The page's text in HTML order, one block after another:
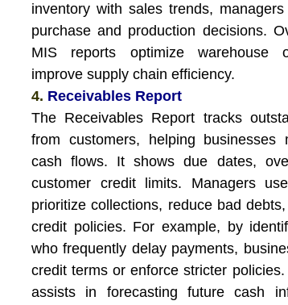
inventory with sales trends,
purchase and production decisions.
MIS reports optimize warehouse
improve supply chain efficiency.
4. Receivables Report
The Receivables Report tracks
from customers, helping businesses
cash flows. It shows due dates,
customer credit limits. Managers
prioritize collections, reduce bad
credit policies. For example, by
who frequently delay payments,
credit terms or enforce stricter
assists in forecasting future cash